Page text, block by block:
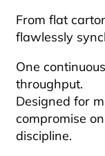
From flat
flawlessly
One
throughput.
Designed for
compromise
discipline.